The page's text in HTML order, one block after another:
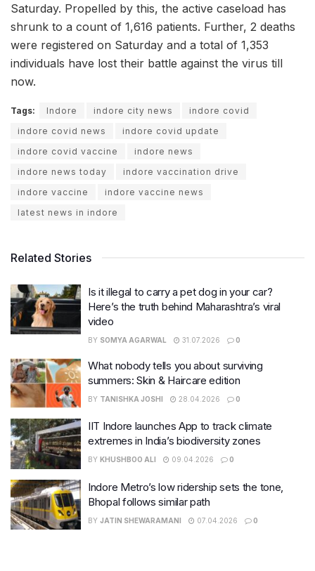
Saturday. Propelled by this, the active caseload has
shrunk to a count of 1,616 patients. Further, 2 deaths
were registered on Saturday and a total of 1,353
individuals have lost their battle against the virus till
now.
Tags: Indore indore city news
indore covid
indore covid news
indore covid update
indore covid vaccine
indore news
indore news today
indore vaccination drive
indore vaccine
indore vaccine news
latest news in indore
Related Stories
Is it illegal to carry a pet dog in your car?
Here’s the truth behind Maharashtra’s viral
video
BY SOMYA AGARWAL 31.07.2026 0
What nobody tells you about surviving
summers: Skin & Haircare edition
BY TANISHKA JOSHI 28.04.2026 0
IIT Indore launches App to track climate
extremes in India’s biodiversity zones
BY KHUSHBOO ALI 09.04.2026 0
Indore Metro’s low ridership sets the tone,
Bhopal follows similar path
BY JATIN SHEWARAMANI 07.04.2026 0